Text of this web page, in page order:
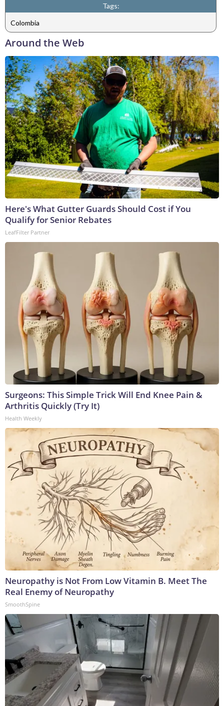
Tags:
Colombia
Around the Web
Here's What Gutter Guards Should Cost if You
Qualify for Senior Rebates
LeafFilter Partner
Surgeons: This Simple Trick Will End Knee Pain &
Arthritis Quickly (Try It)
Health Weekly
Neuropathy is Not From Low Vitamin B. Meet The
Real Enemy of Neuropathy
SmoothSpine